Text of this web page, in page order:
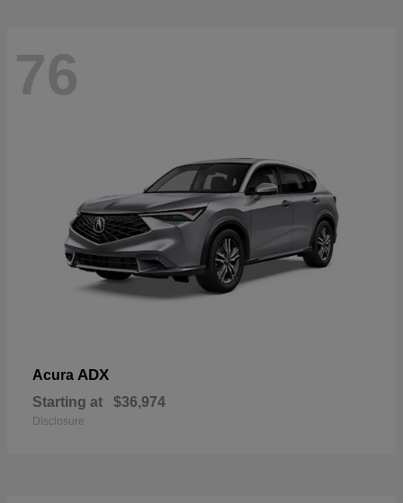
76
Acura ADX
Starting at $36,974
Disclosure